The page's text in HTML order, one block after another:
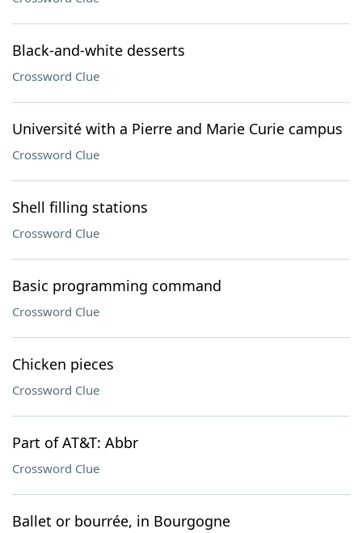
Black-and-white desserts
Crossword Clue
Université with a Pierre and Marie Curie campus
Crossword Clue
Shell filling stations
Crossword Clue
Basic programming command
Crossword Clue
Chicken pieces
Crossword Clue
Part of AT&T: Abbr
Crossword Clue
Ballet or bourrée, in Bourgogne